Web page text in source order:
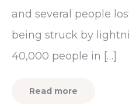
and several people
being struck by
40,000 people in […]
Read more